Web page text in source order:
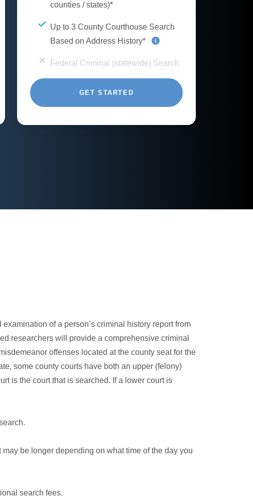
counties / states)*
Up to 3 County Courthouse Search
Based on Address History*
Federal Criminal (statewide) Search
GET STARTED
of a person’s criminal history report from
researchers will provide a comprehensive criminal
offenses located at the county seat for the
some county courts have both an upper (felony)
is the court that is searched. If a lower court is
be longer depending on what time of the day you
search fees.